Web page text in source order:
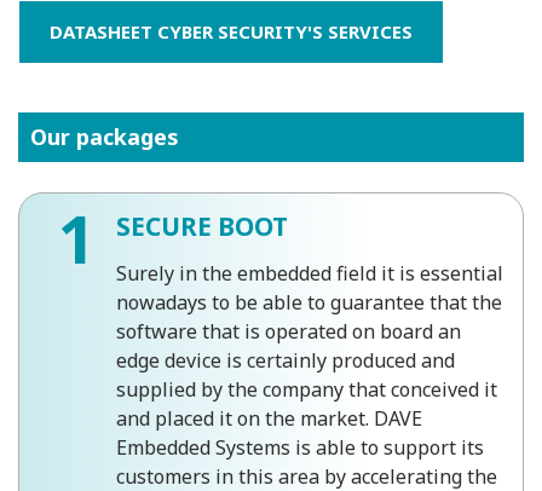
DATASHEET CYBER SECURITY'S SERVICES
Our packages
1 SECURE BOOT
Surely in the embedded field it is essential
nowadays to be able to guarantee that the
software that is operated on board an
edge device is certainly produced and
supplied by the company that conceived it
and placed it on the market. DAVE
Embedded Systems is able to support its
customers in this area by accelerating the